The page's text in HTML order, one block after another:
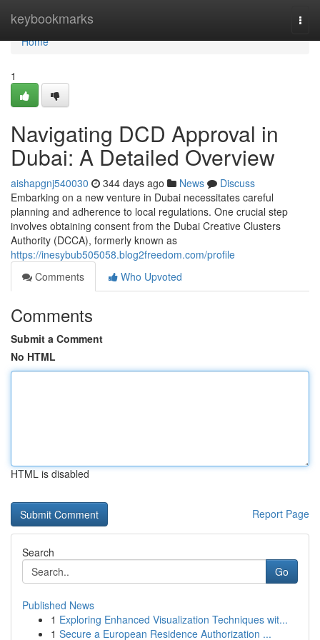
keybookmarks
Home
Home
1
Navigating DCD Approval in
Dubai: A Detailed Overview
aishapgnj540030 344 days ago News
Discuss
Embarking on a new venture in Dubai necessitates careful
planning and adherence to local regulations. One crucial step
involves obtaining consent from the Dubai Creative Clusters
Authority (DCCA), formerly known as
https://inesybub505058.blog2freedom.com/profile
Comments
Who Upvoted
Comments
Submit a Comment
No HTML
HTML is disabled
Report Page
Search
Go
Published News
1 Exploring Enhanced Visualization Techniques wit...
1 Secure a European Residence Authorization ...